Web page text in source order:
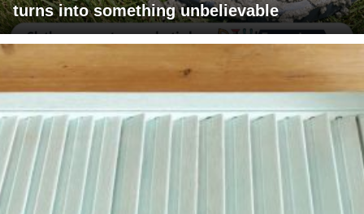
turns into something unbelievable